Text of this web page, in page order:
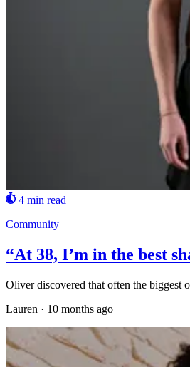
4 min read
Community
“At 38, I’m in the best
Oliver discovered that often the biggest
Lauren · 10 months ago